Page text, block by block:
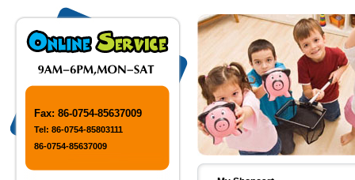
Fax: 86-0754-85637009
Tel: 86-0754-85803111
86-0754-85637009